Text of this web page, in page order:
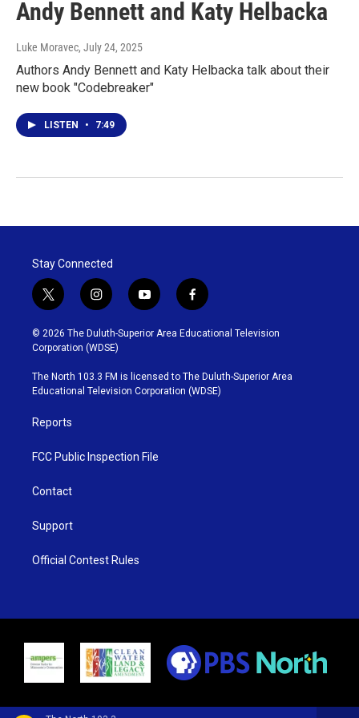
Andy Bennett and Katy Helbacka
Luke Moravec, July 24, 2025
Authors Andy Bennett and Katy Helbacka talk about their
new book "Codebreaker"
LISTEN • 7:49
Stay Connected
t
w
i
t
t
e
r
i
n
s
t
g
r
y
o
u
b
e
f
a
c
o
o
k
© 2026 The Duluth-Superior Area Educational Television
Corporation (WDSE)
The North 103.3 FM is licensed to The Duluth-Superior Area
Educational Television Corporation (WDSE)
Reports
FCC Public Inspection File
Contact
Support
Official Contest Rules